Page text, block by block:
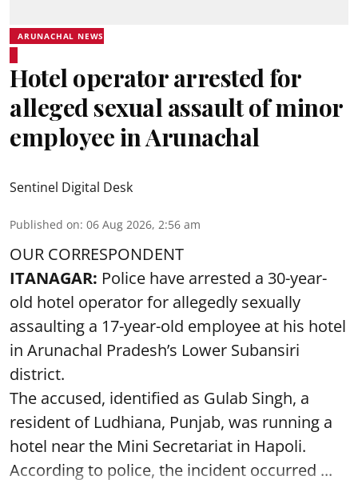
ARUNACHAL NEWS
Hotel operator arrested for
alleged sexual assault of minor
employee in Arunachal
Sentinel Digital Desk
Published on: 06 Aug 2026, 2:56 am
OUR CORRESPONDENT
ITANAGAR: Police have arrested a 30-year-
old hotel operator for allegedly sexually
assaulting a 17-year-old employee at his hotel
in Arunachal Pradesh’s Lower Subansiri
district.
The accused, identified as Gulab Singh, a
resident of Ludhiana, Punjab, was running a
hotel near the Mini Secretariat in Hapoli.
According to police, the incident occurred ...